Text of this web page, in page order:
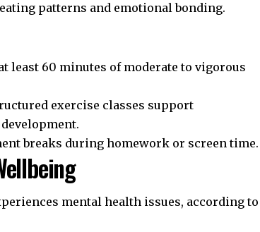
patterns and emotional bonding.
least 60 minutes of moderate to vigorous
exercise classes support
breaks during homework or screen time.
mental health issues, according to